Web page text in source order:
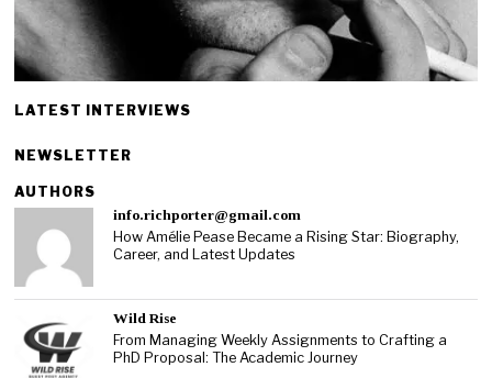
LATEST INTERVIEWS
NEWSLETTER
AUTHORS
info.richporter@gmail.com
How Amélie Pease Became a Rising Star: Biography,
Career, and Latest Updates
Wild Rise
From Managing Weekly Assignments to Crafting a
PhD Proposal: The Academic Journey